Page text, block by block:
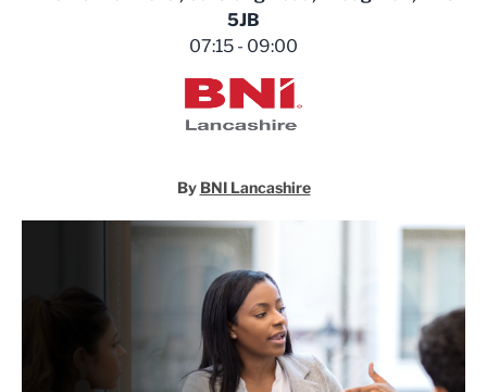
5JB
07:15 - 09:00
By BNI Lancashire